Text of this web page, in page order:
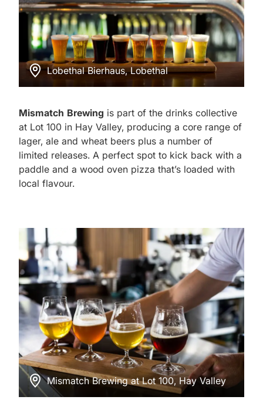
Lobethal Bierhaus, Lobethal
Mismatch Brewing is part of the drinks collective
at Lot 100 in Hay Valley, producing a core range of
lager, ale and wheat beers plus a number of
limited releases. A perfect spot to kick back with a
paddle and a wood oven pizza that’s loaded with
local flavour.
Mismatch Brewing at Lot 100, Hay Valley